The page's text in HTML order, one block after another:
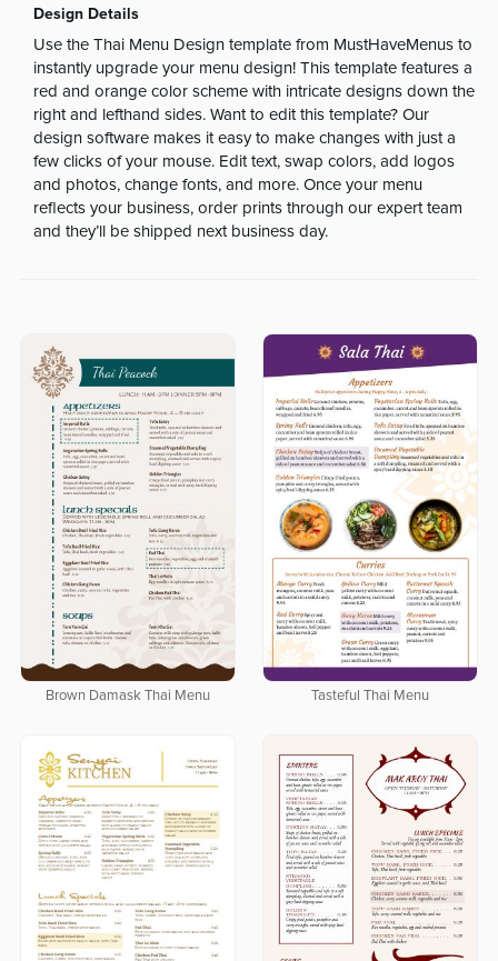
Design Details
Use the Thai Menu Design template from MustHaveMenus to
instantly upgrade your menu design! This template features a
red and orange color scheme with intricate designs down the
right and lefthand sides. Want to edit this template? Our
design software makes it easy to make changes with just a
few clicks of your mouse. Edit text, swap colors, add logos
and photos, change fonts, and more. Once your menu
reflects your business, order prints through our expert team
and they’ll be shipped next business day.
Brown Damask Thai Menu Tasteful Thai Menu